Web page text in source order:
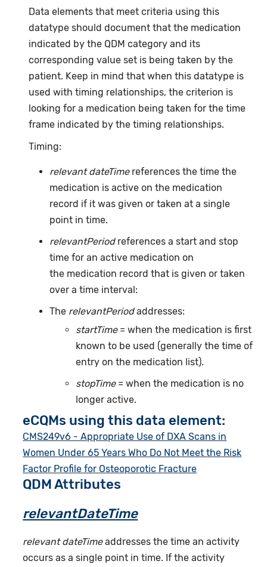
Data elements that meet criteria using this
datatype should document that the medication
indicated by the QDM category and its
corresponding value set is being taken by the
patient. Keep in mind that when this datatype is
used with timing relationships, the criterion is
looking for a medication being taken for the time
frame indicated by the timing relationships.
Timing:
relevant dateTimereferences the time the
medication is active on the medication
record if it was given or taken at a single
point in time.
relevantPeriodreferences a start and stop
time for an active medication on
the medication record that is given or taken
over a time interval:
The relevantPeriodaddresses:
startTime = when the medication is first
known to be used (generally the time of
entry on the medication list).
stopTime = when the medication is no
longer active.
eCQMs using this data element:
CMS249v6 - Appropriate Use of DXA Scans in
Women Under 65 Years Who Do Not Meet the Risk
Factor Profile for Osteoporotic Fracture
QDM Attributes
relevantDateTime
relevant dateTimeaddresses the time an activity
occurs as a single point in time. If the activity